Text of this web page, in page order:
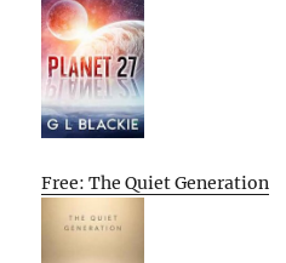
Free: The Quiet Generation